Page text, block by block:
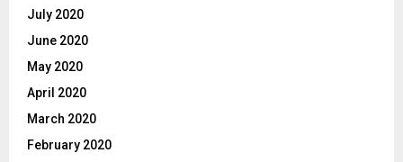
July 2020
June 2020
May 2020
April 2020
March 2020
February 2020